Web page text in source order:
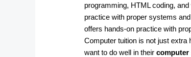
programming, HTML coding,
practice with proper systems
offers hands-on practice with
Computer tuition is not just
want to do well in theircomputer